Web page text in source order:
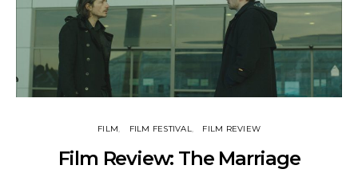
FILM FILM FESTIVAL FILM REVIEW
Film Review: The Marriage